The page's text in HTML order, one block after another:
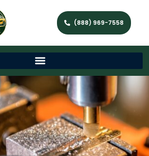
(888) 969-7558